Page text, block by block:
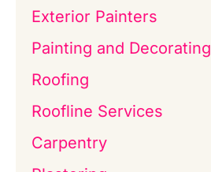
Exterior Painters
Painting and Decorating
Roofing
Roofline Services
Carpentry